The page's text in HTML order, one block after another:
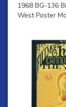
1968 BG-136
West Poster